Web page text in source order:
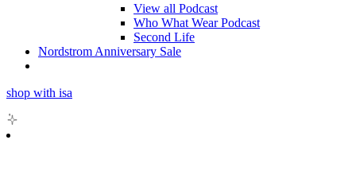
View all Podcast
Who What Wear Podcast
Second Life
Nordstrom Anniversary Sale
shop with isa